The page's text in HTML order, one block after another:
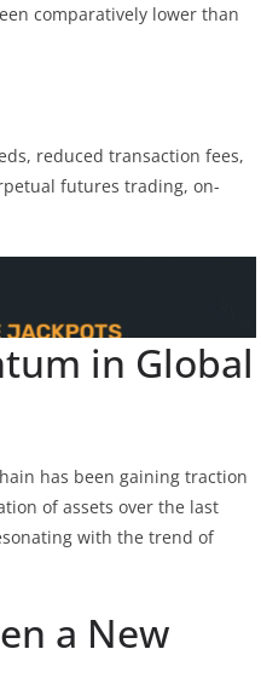
comparatively lower than
reduced transaction fees,
futures trading, on-
in Global
has been gaining traction
of assets over the last
with the trend of
a New